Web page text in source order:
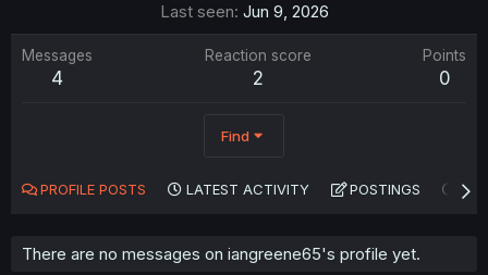
Last seen Jun 9, 2026
Messages
4
Reaction score
2
Points
0
Find
PROFILE POSTS LATEST ACTIVITY POSTINGS
There are no messages on iangreene65's profile yet.